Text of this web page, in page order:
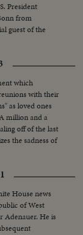
President
from
guest of the
which
with their
as loved ones
million and a
off of the last
the sadness of
House news
of West
Adenauer. He is